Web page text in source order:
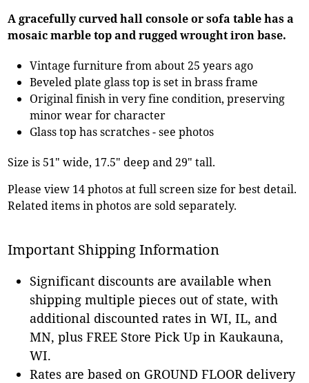
A gracefully curved hall console or sofa table has a
mosaic marble top and rugged wrought iron base.
Vintage furniture from about 25 years ago
Beveled plate glass top is set in brass frame
Original finish in very fine condition, preserving
minor wear for character
Glass top has scratches - see photos
Size is 51" wide, 17.5" deep and 29" tall.
Please view 14 photos at full screen size for best detail.
Related items in photos are sold separately.
Important Shipping Information
Significant discounts are available when
shipping multiple pieces out of state, with
additional discounted rates in WI, IL, and
MN, plus FREE Store Pick Up in Kaukauna,
WI.
Rates are based on GROUND FLOOR delivery